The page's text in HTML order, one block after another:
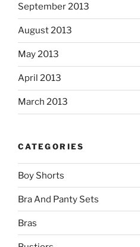
September 2013
August 2013
May 2013
April 2013
March 2013
CATEGORIES
Boy Shorts
Bra And Panty Sets
Bras